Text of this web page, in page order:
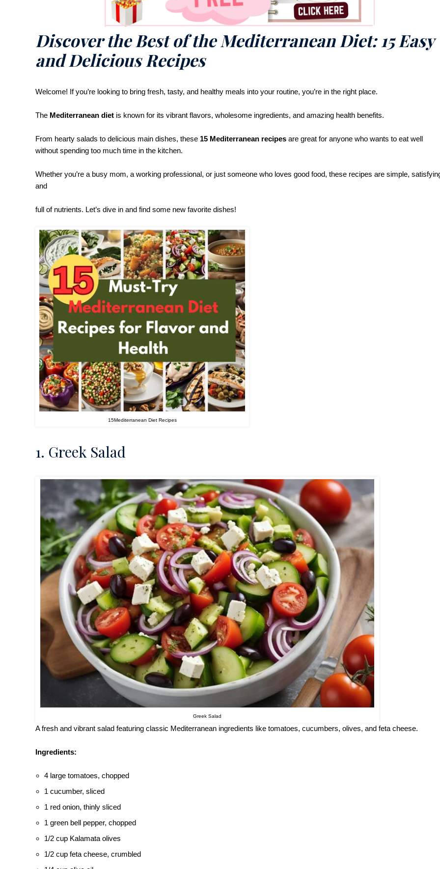
Discover the Best of the Mediterranean Diet: 15 Easy
and Delicious Recipes
Welcome! If you’re looking to bring fresh, tasty, and healthy meals into your routine, you’re in the right place.
The Mediterranean diet is known for its vibrant flavors, wholesome ingredients, and amazing health benefits.
From hearty salads to delicious main dishes, these 15 Mediterranean recipes are great for anyone who wants to eat well
without spending too much time in the kitchen.
Whether you’re a busy mom, a working professional, or just someone who loves good food, these recipes are simple,
and
full of nutrients. Let’s dive in and find some new favorite dishes!
15Mediterranean Diet Recipes
1. Greek Salad
Greek Salad
A fresh and vibrant salad featuring classic Mediterranean ingredients like tomatoes, cucumbers, olives, and feta cheese.
Ingredients:
4 large tomatoes, chopped
1 cucumber, sliced
1 red onion, thinly sliced
1 green bell pepper, chopped
1/2 cup Kalamata olives
1/2 cup feta cheese, crumbled